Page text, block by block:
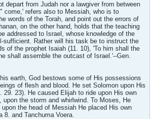
depart from Judah nor a lawgiver from between
come,' refers also to Messiah, who is to
words of the Torah, and point out the errors of
on the other hand, holds that the teaching
addressed to Israel, whose knowledge of the
sufficient. Rather will his task be to instruct the
of the prophet Isaiah (11. 10), 'To him shall the
shall assemble the outcast of Israel.'--Gen.
earth, God bestows some of His possessions
of flesh and blood. He set Solomon upon His
29. 23). He caused Elijah to ride upon His own
upon the storm and whirlwind. To Moses, He
the head of Messiah He placed His own
8. and Tanchuma Voera.